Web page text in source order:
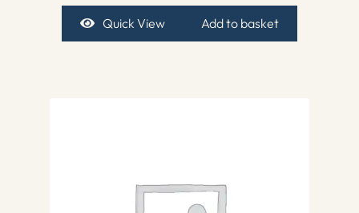
Quick View Add to basket